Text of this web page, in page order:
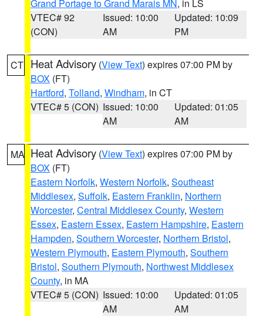
Grand Portage to Grand Marais MN, in LS
VTEC# 92
(CON)
Issued: 10:00
AM
Updated: 10:09
PM
CT Heat Advisory (View Text) expires 07:00 PM by
BOX (FT)
Hartford, Tolland, Windham, in CT
VTEC# 5 (CON) Issued: 10:00
AM
Updated: 01:05
AM
MA Heat Advisory (View Text) expires 07:00 PM by
BOX (FT)
Eastern Norfolk, Western Norfolk, Southeast
Middlesex, Suffolk, Eastern Franklin, Northern
Worcester, Central Middlesex County, Western
Essex, Eastern Essex, Eastern Hampshire, Eastern
Hampden, Southern Worcester, Northern Bristol,
Western Plymouth, Eastern Plymouth, Southern
Bristol, Southern Plymouth, Northwest Middlesex
County, in MA
VTEC# 5 (CON) Issued: 10:00
AM
Updated: 01:05
AM